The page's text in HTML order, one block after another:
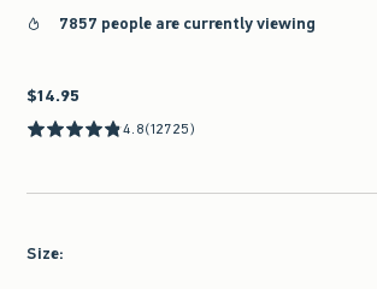
7857 people are currently viewing
$14.95
$14.95
4.8(12725)
Size: